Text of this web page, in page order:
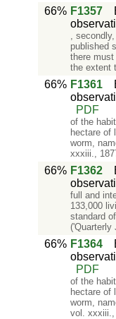
66% F1357
,
published
there
the extent
66% F1361
PDF
of the
hectare of
worm,
xxxiii.,
66% F1362
full and
133,000
standard
('Quarterly
66% F1364
PDF
of the
hectare of
worm,
vol. xxxiii.,